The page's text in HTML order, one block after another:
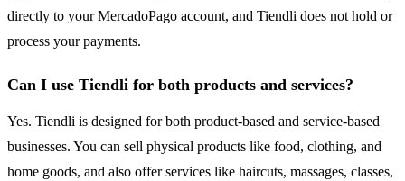
directly to your MercadoPago account, and Tiendli does not hold or
process your payments.
Can I use Tiendli for both products and services?
Yes. Tiendli is designed for both product-based and service-based
businesses. You can sell physical products like food, clothing, and
home goods, and also offer services like haircuts, massages, classes,